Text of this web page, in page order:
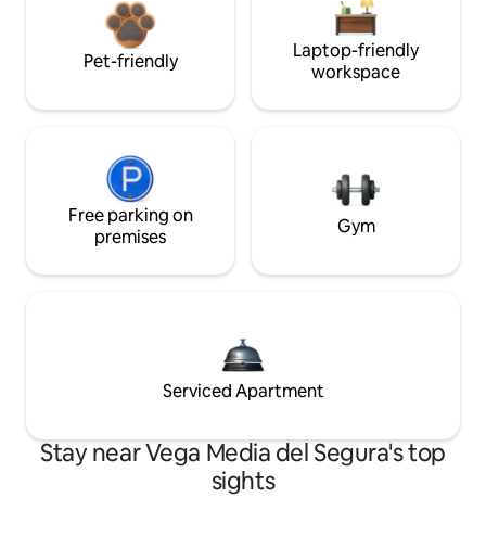
Pet-friendly
Laptop-friendly
workspace
Free parking on
premises
Gym
Serviced Apartment
Stay near Vega Media del Segura's top
sights